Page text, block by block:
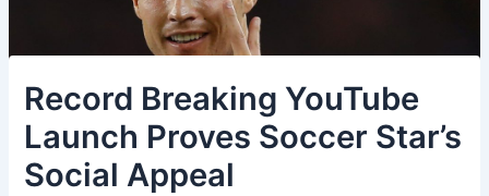
Record Breaking YouTube
Launch Proves Soccer Star’s
Social Appeal